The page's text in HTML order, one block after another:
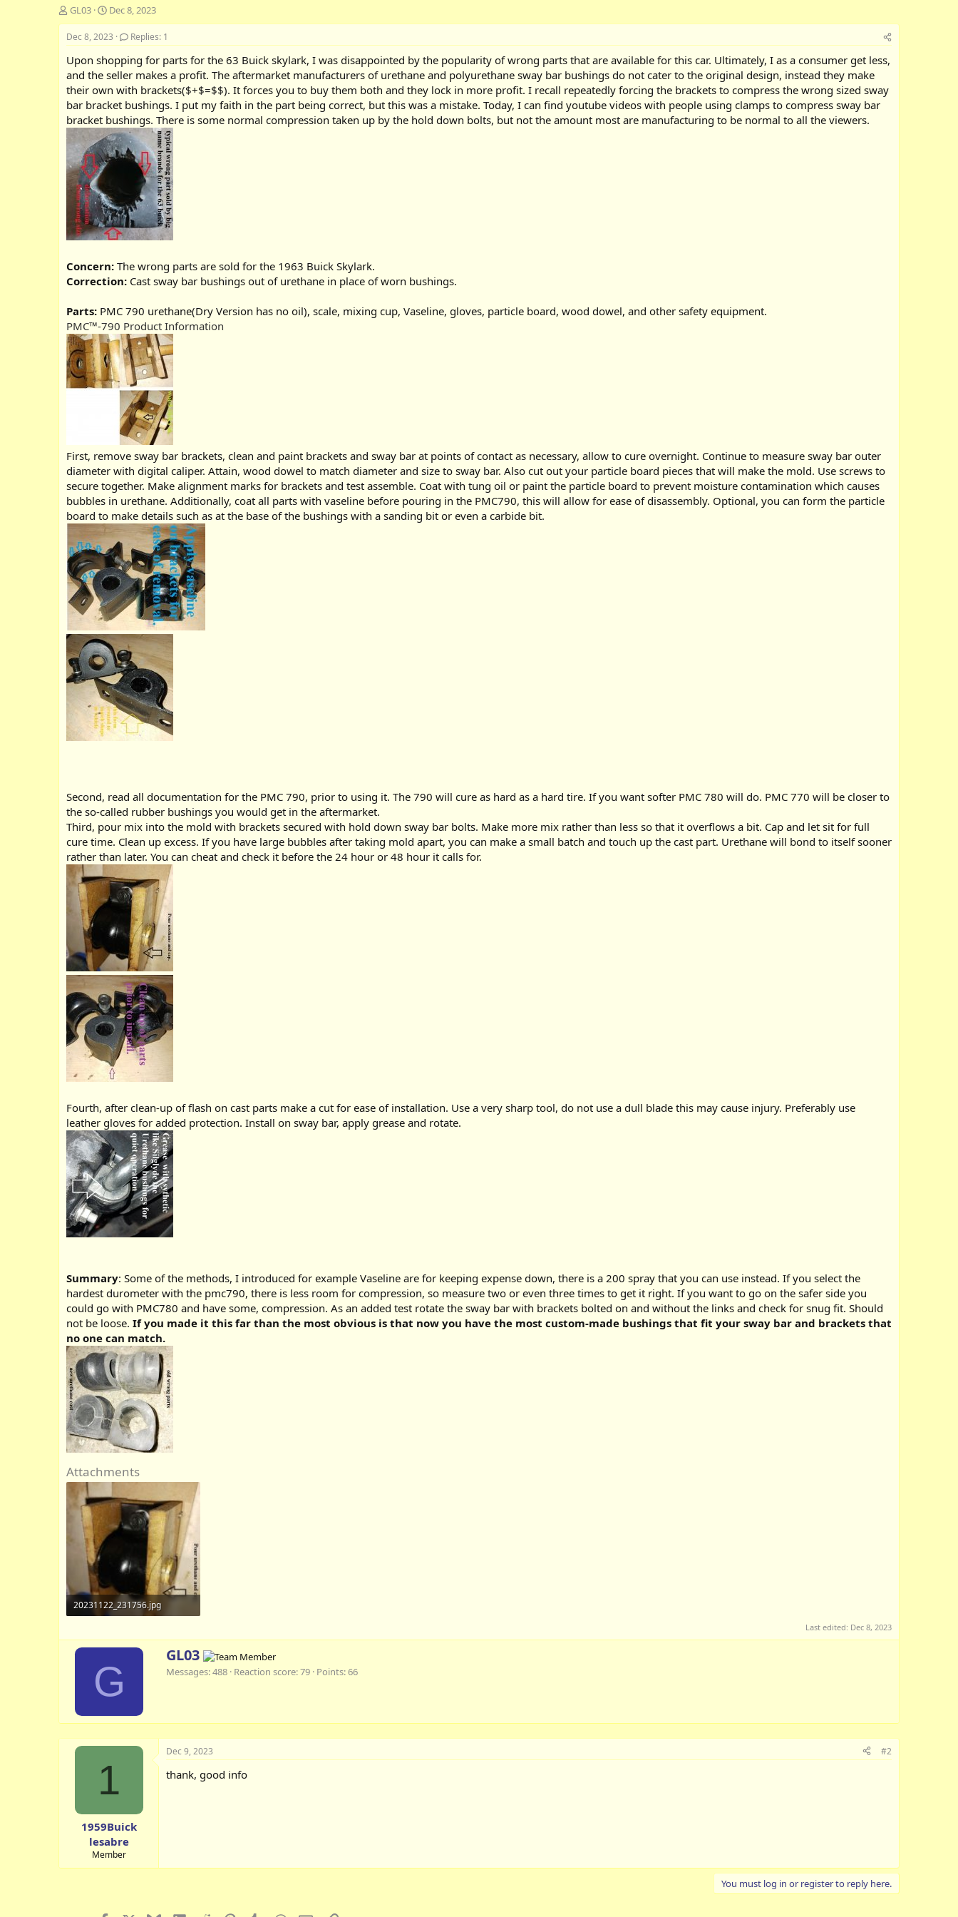
T
h
r
e
a
d
s
a
r
t
r
GL03
S
t
a
r
t
d
a
t
e
Dec 8, 2023
Dec 8, 2023 Replies: 1
Upon shopping for parts for the 63 Buick skylark, I was disappointed by the popularity of wrong parts that are available for this car. Ultimately, I as a consumer get less,
and the seller makes a profit. The aftermarket manufacturers of urethane and polyurethane sway bar bushings do not cater to the original design, instead they make
their own with brackets($+$=$$). It forces you to buy them both and they lock in more profit. I recall repeatedly forcing the brackets to compress the wrong sized sway
bar bracket bushings. I put my faith in the part being correct, but this was a mistake. Today, I can find youtube videos with people using clamps to compress sway bar
bracket bushings. There is some normal compression taken up by the hold down bolts, but not the amount most are manufacturing to be normal to all the viewers.
Concern: The wrong parts are sold for the 1963 Buick Skylark.
Correction: Cast sway bar bushings out of urethane in place of worn bushings.
Parts: PMC 790 urethane(Dry Version has no oil), scale, mixing cup, Vaseline, gloves, particle board, wood dowel, and other safety equipment.
PMC™-790 Product Information
First, remove sway bar brackets, clean and paint brackets and sway bar at points of contact as necessary, allow to cure overnight. Continue to measure sway bar outer
diameter with digital caliper. Attain, wood dowel to match diameter and size to sway bar. Also cut out your particle board pieces that will make the mold. Use screws to
secure together. Make alignment marks for brackets and test assemble. Coat with tung oil or paint the particle board to prevent moisture contamination which causes
bubbles in urethane. Additionally, coat all parts with vaseline before pouring in the PMC790, this will allow for ease of disassembly. Optional, you can form the particle
board to make details such as at the base of the bushings with a sanding bit or even a carbide bit.
Second, read all documentation for the PMC 790, prior to using it. The 790 will cure as hard as a hard tire. If you want softer PMC 780 will do. PMC 770 will be closer to
the so-called rubber bushings you would get in the aftermarket.
Third, pour mix into the mold with brackets secured with hold down sway bar bolts. Make more mix rather than less so that it overflows a bit. Cap and let sit for full
cure time. Clean up excess. If you have large bubbles after taking mold apart, you can make a small batch and touch up the cast part. Urethane will bond to itself sooner
rather than later. You can cheat and check it before the 24 hour or 48 hour it calls for.
Fourth, after clean-up of flash on cast parts make a cut for ease of installation. Use a very sharp tool, do not use a dull blade this may cause injury. Preferably use
leather gloves for added protection. Install on sway bar, apply grease and rotate.
Summary: Some of the methods, I introduced for example Vaseline are for keeping expense down, there is a 200 spray that you can use instead. If you select the
hardest durometer with the pmc790, there is less room for compression, so measure two or even three times to get it right. If you want to go on the safer side you
could go with PMC780 and have some, compression. As an added test rotate the sway bar with brackets bolted on and without the links and check for snug fit. Should
not be loose. If you made it this far than the most obvious is that now you have the most custom-made bushings that fit your sway bar and brackets that
no one can match.
Attachments
20231122_231756.jpg
Last edited: Dec 8, 2023
G
W
r
i
n
b
y
GL03
Messages 488 Reaction score 79 Points 66
1
1959Buick
lesabre
Member
Dec 9, 2023 #2
thank, good info
You must log in or register to reply here.